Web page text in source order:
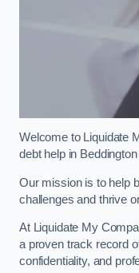
Welcome to Liquidate
debt help in
Our mission is to help
challenges and thrive
At Liquidate My
a proven track record
confidentiality, and